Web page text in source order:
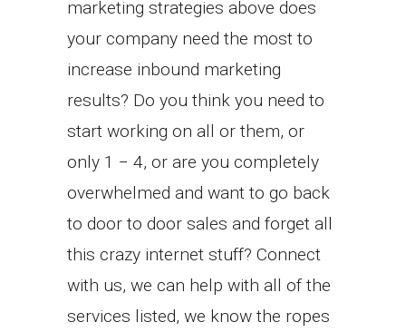
marketing strategies above does
your company need the most to
increase inbound marketing
results? Do you think you need to
start working on all or them, or
only 1 − 4, or are you completely
overwhelmed and want to go back
to door to door sales and forget all
this crazy internet stuff? Connect
with us, we can help with all of the
services listed, we know the ropes